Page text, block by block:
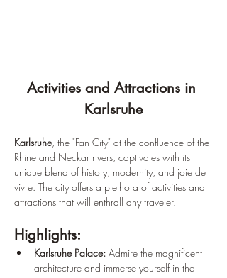
Activities and Attractions in
Karlsruhe
Karlsruhe, the "Fan City" at the confluence of the
Rhine and Neckar rivers, captivates with its
unique blend of history, modernity, and joie de
vivre. The city offers a plethora of activities and
attractions that will enthrall any traveler.
Highlights:
Karlsruhe Palace: Admire the magnificent
architecture and immerse yourself in the